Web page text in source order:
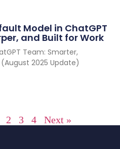
Model in ChatGPT
and Built for Work
Team: Smarter,
2025 Update)
2 3 4 Next »